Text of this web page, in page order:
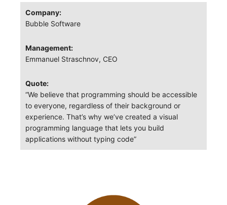
Company:
Bubble Software
Management:
Emmanuel Straschnov, CEO
Quote:
“We believe that programming should be accessible
to everyone, regardless of their background or
experience. That’s why we’ve created a visual
programming language that lets you build
applications without typing code”